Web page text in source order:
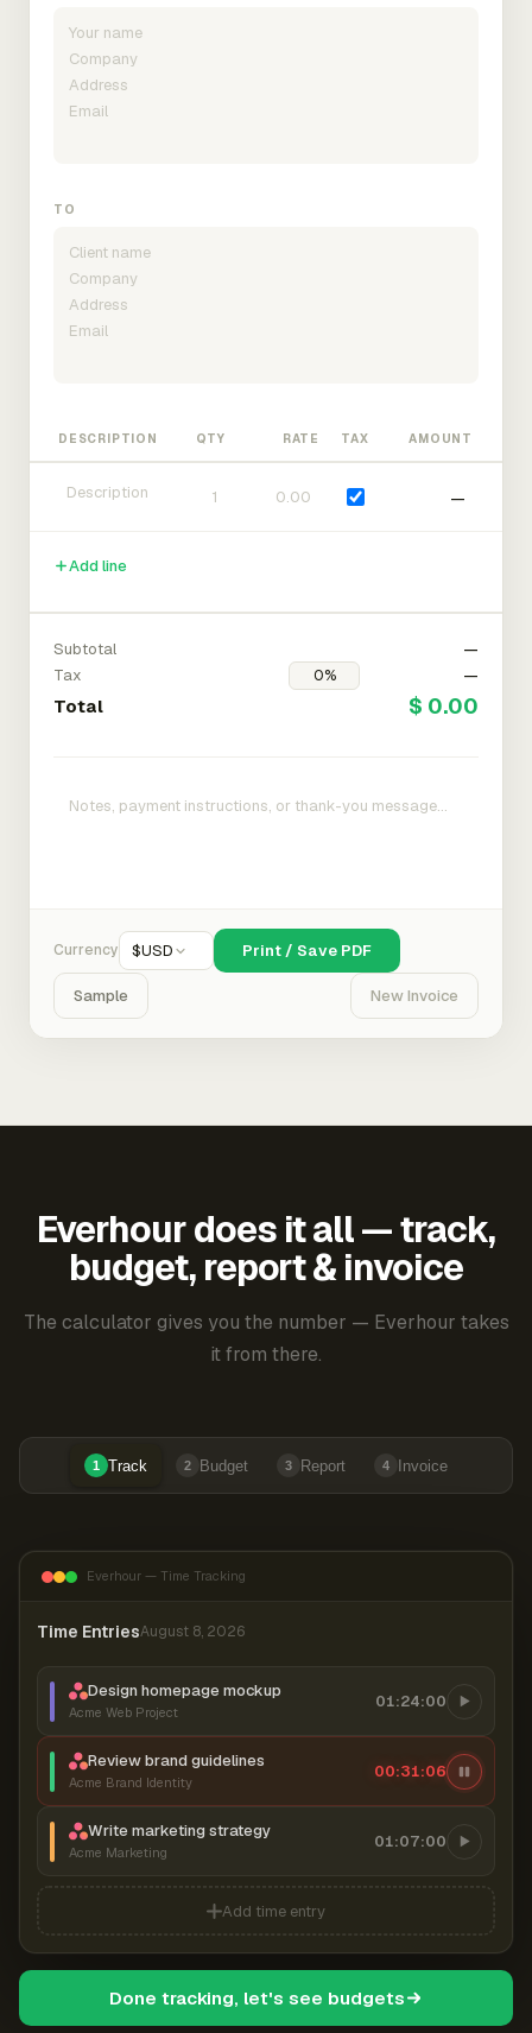
TO
DESCRIPTION QTY RATE TAX AMOUNT
—
Add line
Subtotal
—
Tax
—
Total $ 0.00
Currency $USD Print / Save PDF
Sample New Invoice
Everhour does it all — track,
budget, report & invoice
The calculator gives you the number — Everhour takes
it from there.
1 Track 2 Budget 3 Report 4 Invoice
Everhour — Time Tracking
Time EntriesAugust 8, 2026
Design homepage mockup
Acme Web Project
01:24:00
Review brand guidelines
Acme Brand Identity
00:31:07
Write marketing strategy
Acme Marketing
01:07:00
Add time entry
Done tracking, let's see budgets